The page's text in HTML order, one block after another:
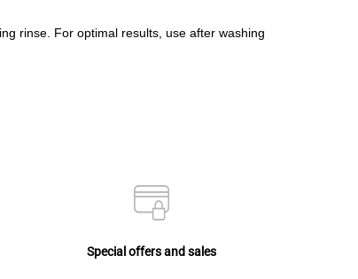
rinse. For optimal results, use after washing
Special offers and sales